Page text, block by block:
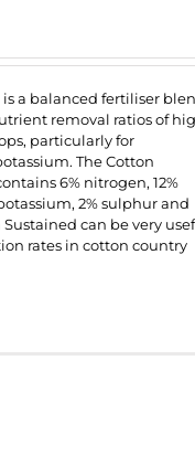
a balanced fertiliser
removal ratios of
particularly for
The Cotton
6% nitrogen, 12%
2% sulphur and
Sustained can be very
rates in cotton country